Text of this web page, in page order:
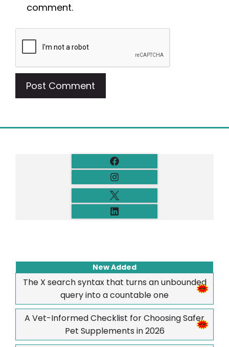
comment.
New Added
The X search syntax that turns an unbounded
query into a countable one
A Vet-Informed Checklist for Choosing Safer
Pet Supplements in 2026